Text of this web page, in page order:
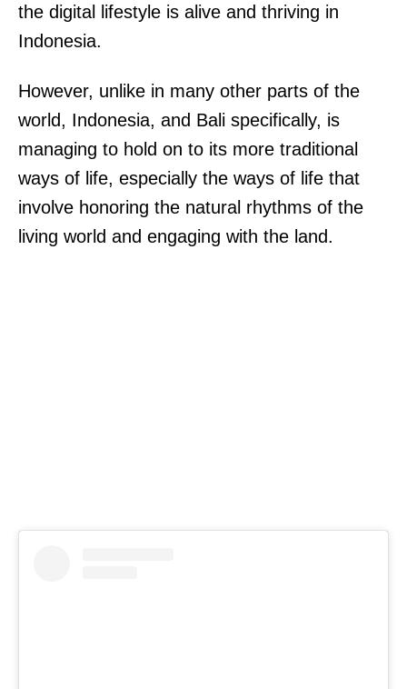
the digital lifestyle is alive and thriving in
Indonesia.
However, unlike in many other parts of the
world, Indonesia, and Bali specifically, is
managing to hold on to its more traditional
ways of life, especially the ways of life that
involve honoring the natural rhythms of the
living world and engaging with the land.